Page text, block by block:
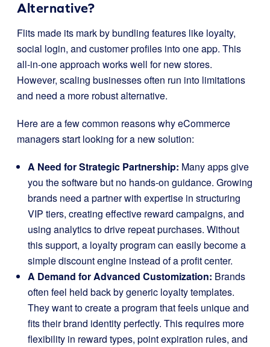
Alternative?
Flits made its mark by bundling features like loyalty,
social login, and customer profiles into one app. This
all-in-one approach works well for new stores.
However, scaling businesses often run into limitations
and need a more robust alternative.
Here are a few common reasons why eCommerce
managers start looking for a new solution:
A Need for Strategic Partnership: Many apps give
you the software but no hands-on guidance. Growing
brands need a partner with expertise in structuring
VIP tiers, creating effective reward campaigns, and
using analytics to drive repeat purchases. Without
this support, a loyalty program can easily become a
simple discount engine instead of a profit center.
A Demand for Advanced Customization: Brands
often feel held back by generic loyalty templates.
They want to create a program that feels unique and
fits their brand identity perfectly. This requires more
flexibility in reward types, point expiration rules, and